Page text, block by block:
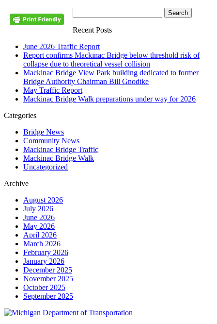
Recent Posts
June 2026 Traffic Report
Report confirms Mackinac Bridge below threshold risk of
collapse due to theoretical vessel collision
Mackinac Bridge View Park building dedicated to former
Bridge Authority Chairman Bill Gnodtke
May Traffic Report
Mackinac Bridge Walk preparations under way for 2026
Categories
Bridge News
Community News
Mackinac Bridge Traffic
Mackinac Bridge Walk
Uncategorized
Archive
August 2026
July 2026
June 2026
May 2026
April 2026
March 2026
February 2026
January 2026
December 2025
November 2025
October 2025
September 2025